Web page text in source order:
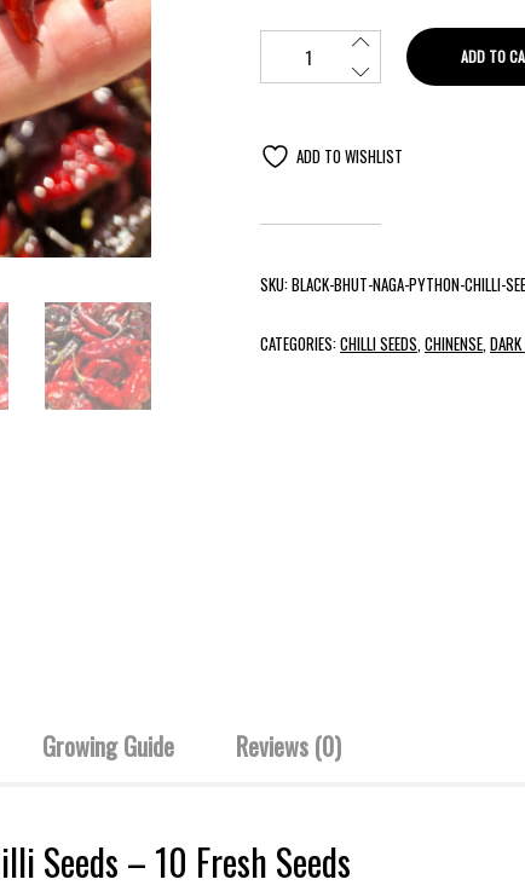
ADD TO
ADD TO WISHLIST
SKU:BLACK-BHUT-NAGA-PYTHON-CHILLI-
CATEGORIES:CHILLI SEEDS,CHINENSE,
Growing Guide Reviews (0)
Seeds – 10 Fresh Seeds